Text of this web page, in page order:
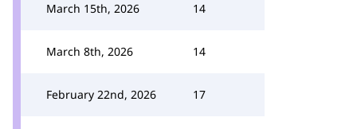
March 15th, 2026 14
March 8th, 2026 14
February 22nd, 2026 17